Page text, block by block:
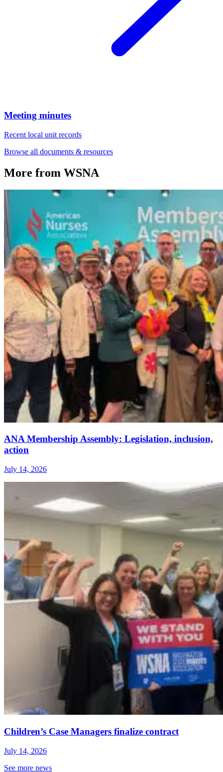
Meeting minutes
Recent local unit records
Browse all documents & resources
More from WSNA
ANA Membership Assembly: Legislation, inclusion,
action
July 14, 2026
Children’s Case Managers finalize contract
July 14, 2026
See more news